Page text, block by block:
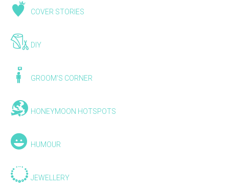
COVER STORIES
DIY
GROOM'S CORNER
HONEYMOON HOTSPOTS
HUMOUR
JEWELLERY